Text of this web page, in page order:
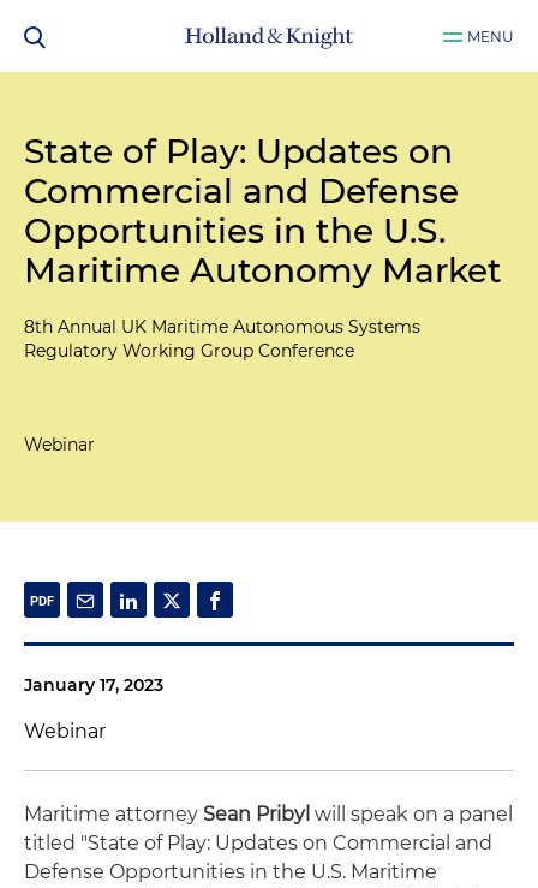
MENU
State of Play: Updates on
Commercial and Defense
Opportunities in the U.S.
Maritime Autonomy Market
8th Annual UK Maritime Autonomous Systems
Regulatory Working Group Conference
Webinar
January 17, 2023
Webinar
Maritime attorney Sean Pribyl will speak on a panel
titled "State of Play: Updates on Commercial and
Defense Opportunities in the U.S. Maritime